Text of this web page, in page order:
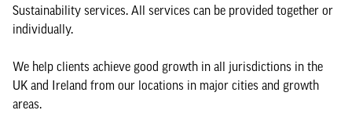
Sustainability services. All services can be provided together or
individually.
We help clients achieve good growth in all jurisdictions in the
UK and Ireland from our locations in major cities and growth
areas.